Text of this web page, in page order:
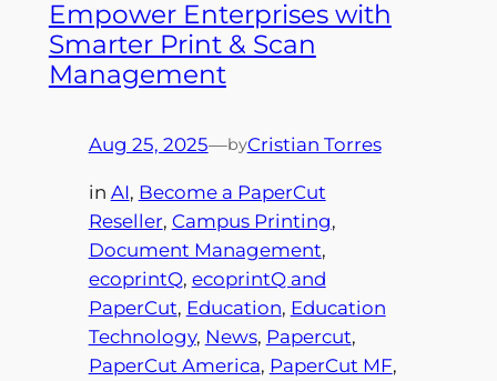
Empower Enterprises with
Smarter Print & Scan
Management
Aug 25, 2025—byCristian Torres
in AI, Become a PaperCut
Reseller, Campus Printing
Document Management
ecoprintQ, ecoprintQ and
PaperCut, Education, Education
Technology, News, Papercut
PaperCut America, PaperCut MF